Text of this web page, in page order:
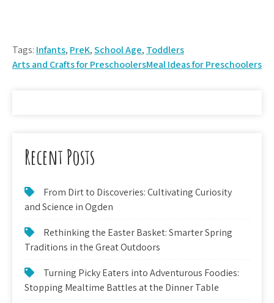
Tags: Infants, PreK,School Age, Toddlers
Post
Arts and Crafts for PreschoolersMeal Ideas for Preschoolers
Recent Posts
From Dirt to Discoveries: Cultivating Curiosity
and Science in Ogden
Rethinking the Easter Basket: Smarter Spring
Traditions in the Great Outdoors
Turning Picky Eaters into Adventurous Foodies:
Stopping Mealtime Battles at the Dinner Table